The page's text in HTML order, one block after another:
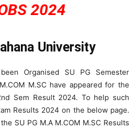
2024
University
Organised SU PG Semester
M.SC have appeared for the
Sem Result 2024. To help such
Results 2024 on the below page.
SU PG M.A M.COM M.SC Results